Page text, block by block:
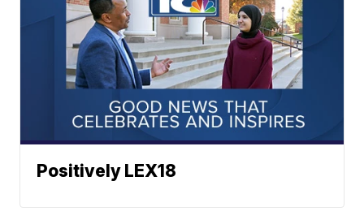
Positively LEX18